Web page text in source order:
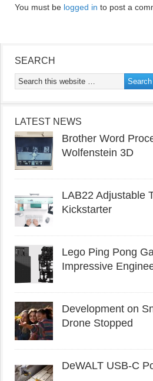
You must be logged in to post a
SEARCH
LATEST NEWS
Brother Word
Wolfenstein 3D
LAB22 Adjustable
Kickstarter
Lego Ping Pong
Impressive
Development on
Drone Stopped
DeWALT USB-C